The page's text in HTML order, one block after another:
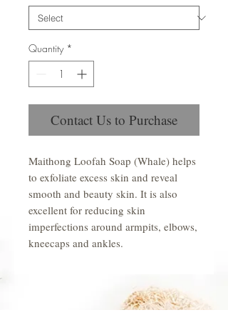
Quantity *
Contact Us to Purchase
Maithong Loofah Soap (Whale) helps
to exfoliate excess skin and reveal
smooth and beauty skin. It is also
excellent for reducing skin
imperfections around armpits, elbows,
kneecaps and ankles.